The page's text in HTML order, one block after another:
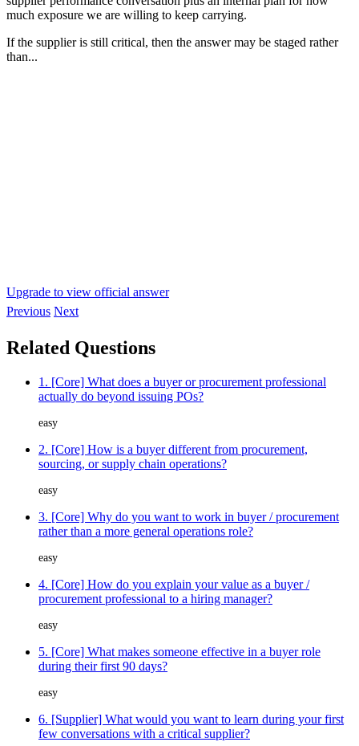
much exposure we are willing to keep carrying.
If the supplier is still critical, then the answer may be staged rather
than...
Upgrade to view official answer
Previous Next
Related Questions
1. [Core] What does a buyer or procurement professional
actually do beyond issuing POs?
easy
2. [Core] How is a buyer different from procurement,
sourcing, or supply chain operations?
easy
3. [Core] Why do you want to work in buyer / procurement
rather than a more general operations role?
easy
4. [Core] How do you explain your value as a buyer /
procurement professional to a hiring manager?
easy
5. [Core] What makes someone effective in a buyer role
during their first 90 days?
easy
6. [Supplier] What would you want to learn during your first
few conversations with a critical supplier?